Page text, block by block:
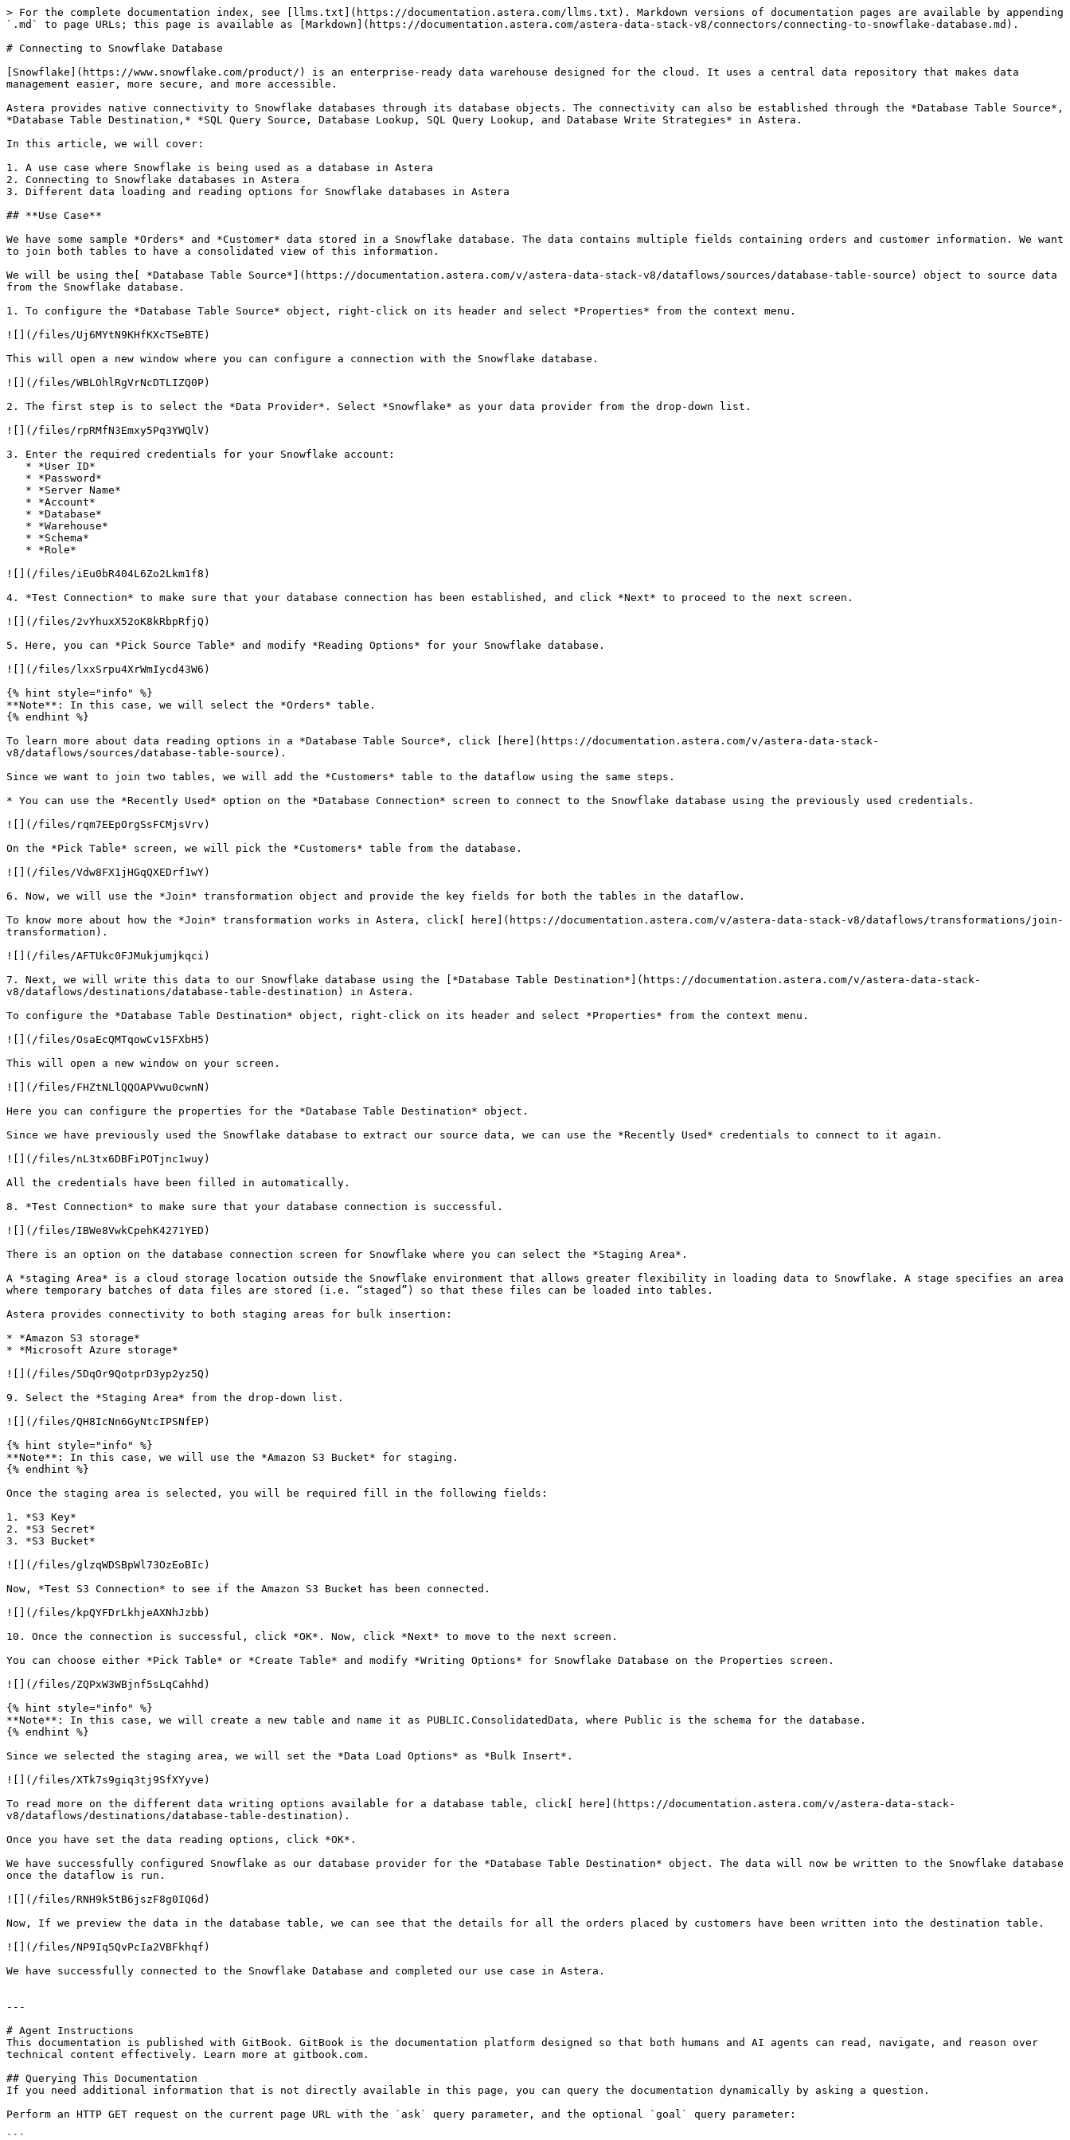
> For the complete documentation index, see [llms.txt](https://documentation.astera.com/llms.txt). Markdown versions of documentation pages are available by appending
`.md` to page URLs; this page is available as [Markdown](https://documentation.astera.com/astera-data-stack-v8/connectors/connecting-to-snowflake-database.md).
# Connecting to Snowflake Database
[Snowflake](https://www.snowflake.com/product/) is an enterprise-ready data warehouse designed for the cloud. It uses a central data repository that makes data
management easier, more secure, and more accessible.
Astera provides native connectivity to Snowflake databases through its database objects. The connectivity can also be established through the *Database Table Source*,
*Database Table Destination,* *SQL Query Source, Database Lookup, SQL Query Lookup, and Database Write Strategies* in Astera.
In this article, we will cover:
1. A use case where Snowflake is being used as a database in Astera
2. Connecting to Snowflake databases in Astera
3. Different data loading and reading options for Snowflake databases in Astera
## **Use Case**
We have some sample *Orders* and *Customer* data stored in a Snowflake database. The data contains multiple fields containing orders and customer information. We want
to join both tables to have a consolidated view of this information.
We will be using the[ *Database Table Source*](https://documentation.astera.com/v/astera-data-stack-v8/dataflows/sources/database-table-source) object to source data
from the Snowflake database.
1. To configure the *Database Table Source* object, right-click on its header and select *Properties* from the context menu.
![](/files/Uj6MYtN9KHfKXcTSeBTE)
This will open a new window where you can configure a connection with the Snowflake database.
![](/files/WBLOhlRgVrNcDTLIZQ0P)
2. The first step is to select the *Data Provider*. Select *Snowflake* as your data provider from the drop-down list.
![](/files/rpRMfN3Emxy5Pq3YWQlV)
3. Enter the required credentials for your Snowflake account:
![](/files/iEu0bR404L6Zo2Lkm1f8)
4. *Test Connection* to make sure that your database connection has been established, and click *Next* to proceed to the next screen.
![](/files/2vYhuxX52oK8kRbpRfjQ)
5. Here, you can *Pick Source Table* and modify *Reading Options* for your Snowflake database.
![](/files/lxxSrpu4XrWmIycd43W6)
{% hint style="info" %}
**Note**: In this case, we will select the *Orders* table.
{% endhint %}
To learn more about data reading options in a *Database Table Source*, click [here](https://documentation.astera.com/v/astera-data-stack-
v8/dataflows/sources/database-table-source).
Since we want to join two tables, we will add the *Customers* table to the dataflow using the same steps.
* You can use the *Recently Used* option on the *Database Connection* screen to connect to the Snowflake database using the previously used credentials.
![](/files/rqm7EEpOrgSsFCMjsVrv)
On the *Pick Table* screen, we will pick the *Customers* table from the database.
![](/files/Vdw8FX1jHGqQXEDrf1wY)
6. Now, we will use the *Join* transformation object and provide the key fields for both the tables in the dataflow.
To know more about how the *Join* transformation works in Astera, click[ here](https://documentation.astera.com/v/astera-data-stack-v8/dataflows/transformations/join-
transformation).
![](/files/AFTUkc0FJMukjumjkqci)
7. Next, we will write this data to our Snowflake database using the [*Database Table Destination*](https://documentation.astera.com/v/astera-data-stack-
v8/dataflows/destinations/database-table-destination) in Astera.
To configure the *Database Table Destination* object, right-click on its header and select *Properties* from the context menu.
![](/files/OsaEcQMTqowCv15FXbH5)
This will open a new window on your screen.
![](/files/FHZtNLlQQOAPVwu0cwnN)
Here you can configure the properties for the *Database Table Destination* object.
Since we have previously used the Snowflake database to extract our source data, we can use the *Recently Used* credentials to connect to it again.
![](/files/nL3tx6DBFiPOTjnc1wuy)
All the credentials have been filled in automatically.
8. *Test Connection* to make sure that your database connection is successful.
![](/files/IBWe8VwkCpehK4271YED)
There is an option on the database connection screen for Snowflake where you can select the *Staging Area*.
A *staging Area* is a cloud storage location outside the Snowflake environment that allows greater flexibility in loading data to Snowflake. A stage specifies an area
where temporary batches of data files are stored (i.e. “staged”) so that these files can be loaded into tables.
Astera provides connectivity to both staging areas for bulk insertion:
* *Amazon S3 storage*
* *Microsoft Azure storage*
![](/files/5DqOr9QotprD3yp2yz5Q)
9. Select the *Staging Area* from the drop-down list.
![](/files/QH8IcNn6GyNtcIPSNfEP)
{% hint style="info" %}
**Note**: In this case, we will use the *Amazon S3 Bucket* for staging.
{% endhint %}
Once the staging area is selected, you will be required fill in the following fields:
1. *S3 Key*
2. *S3 Secret*
3. *S3 Bucket*
![](/files/glzqWDSBpWl73OzEoBIc)
Now, *Test S3 Connection* to see if the Amazon S3 Bucket has been connected.
![](/files/kpQYFDrLkhjeAXNhJzbb)
10. Once the connection is successful, click *OK*. Now, click *Next* to move to the next screen.
You can choose either *Pick Table* or *Create Table* and modify *Writing Options* for Snowflake Database on the Properties screen.
![](/files/ZQPxW3WBjnf5sLqCahhd)
{% hint style="info" %}
**Note**: In this case, we will create a new table and name it as PUBLIC.ConsolidatedData, where Public is the schema for the database.
{% endhint %}
Since we selected the staging area, we will set the *Data Load Options* as *Bulk Insert*.
![](/files/XTk7s9giq3tj9SfXYyve)
To read more on the different data writing options available for a database table, click[ here](https://documentation.astera.com/v/astera-data-stack-
v8/dataflows/destinations/database-table-destination).
Once you have set the data reading options, click *OK*.
We have successfully configured Snowflake as our database provider for the *Database Table Destination* object. The data will now be written to the Snowflake database
once the dataflow is run.
![](/files/RNH9k5tB6jszF8g0IQ6d)
Now, If we preview the data in the database table, we can see that the details for all the orders placed by customers have been written into the destination table.
![](/files/NP9Iq5QvPcIa2VBFkhqf)
We have successfully connected to the Snowflake Database and completed our use case in Astera.
---
# Agent Instructions
This documentation is published with GitBook. GitBook is the documentation platform designed so that both humans and AI agents can read, navigate, and reason over
technical content effectively. Learn more at gitbook.com.
## Querying This Documentation
If you need additional information that is not directly available in this page, you can query the documentation dynamically by asking a question.
Perform an HTTP GET request on the current page URL with the `ask` query parameter, and the optional `goal` query parameter: